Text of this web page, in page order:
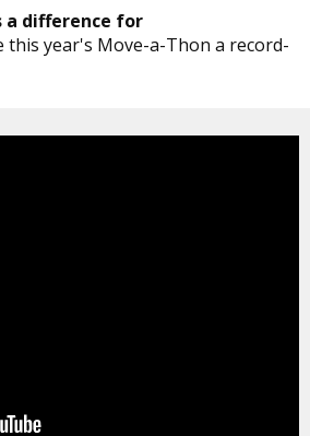
a difference for
this year's Move-a-Thon a record-